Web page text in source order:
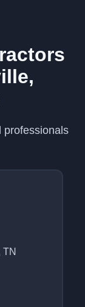
professionals
TN